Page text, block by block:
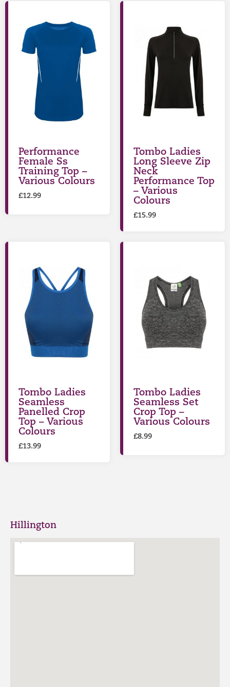
Performance
Female Ss
Training Top –
Various Colours
£12.99
Tombo Ladies
Long Sleeve Zip
Neck
Performance Top
– Various
Colours
£15.99
Tombo Ladies
Seamless
Panelled Crop
Top – Various
Colours
£13.99
Tombo Ladies
Seamless Set
Crop Top –
Various Colours
£8.99
Hillington